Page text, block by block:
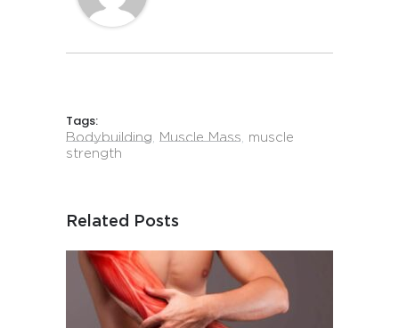
Tags:
Bodybuilding, Muscle Mass, muscle
strength
Related Posts